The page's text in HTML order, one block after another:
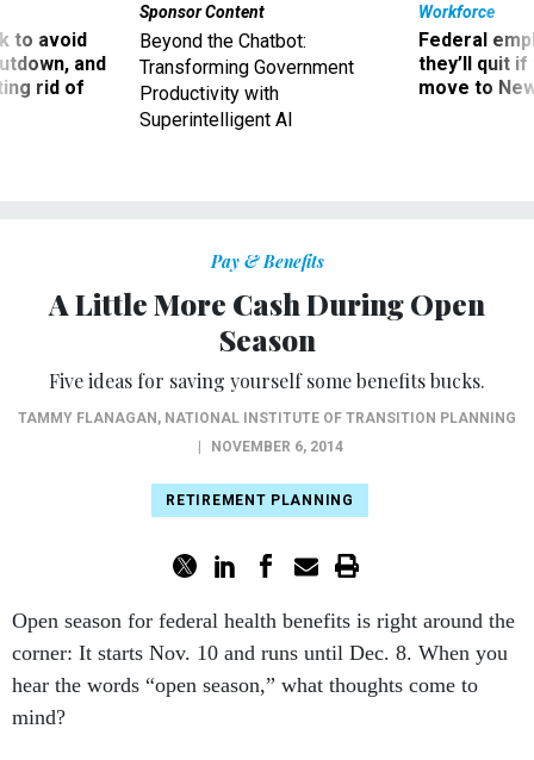
to avoid
and
rid of
Sponsor Content
Beyond the Chatbot:
Transforming Government
Productivity with
Superintelligent AI
Workforce
Federal
they’ll quit
move to
Pay & Benefits
A Little More Cash During Open
Season
Five ideas for saving yourself some benefits bucks.
TAMMY FLANAGAN , NATIONAL INSTITUTE OF TRANSITION PLANNING
NOVEMBER 6, 2014
RETIREMENT PLANNING
Open season for federal health benefits is right around the
corner: It starts Nov. 10 and runs until Dec. 8. When you
hear the words “open season,” what thoughts come to
mind?